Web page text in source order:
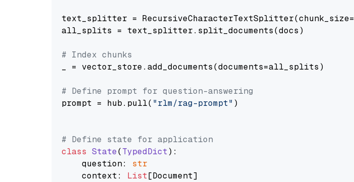
text_splitter = RecursiveCharacterTextSplitter(chunk_size=
all_splits = text_splitter.split_documents(docs)
# Index chunks
_ = vector_store.add_documents(documents=all_splits)
# Define prompt for question-answering
prompt = hub.pull( "rlm/rag-prompt" )
# Define state for application
class State(TypedDict):
    question:
str
    context:
List[Document]